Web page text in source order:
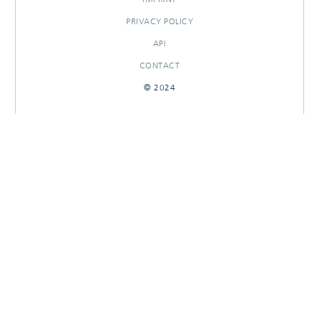
PRIVACY POLICY
API
CONTACT
© 2024